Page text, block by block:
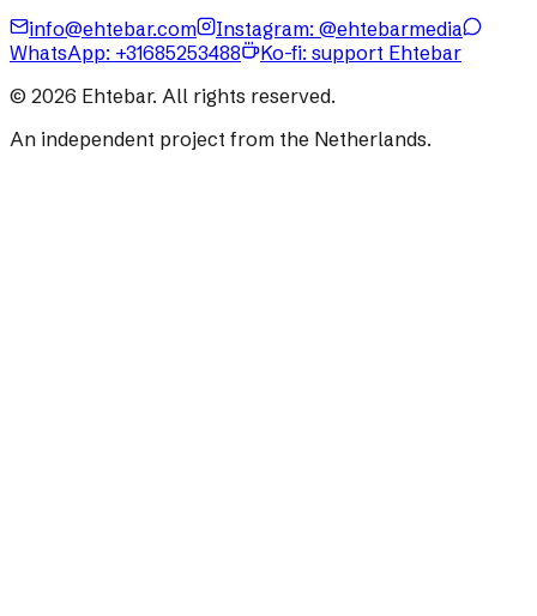
info@ehtebar.com
Instagram: @ehtebarmedia
WhatsApp: +31685253488
Ko-fi: support Ehtebar
© 2026 Ehtebar. All rights reserved.
An independent project from the Netherlands.